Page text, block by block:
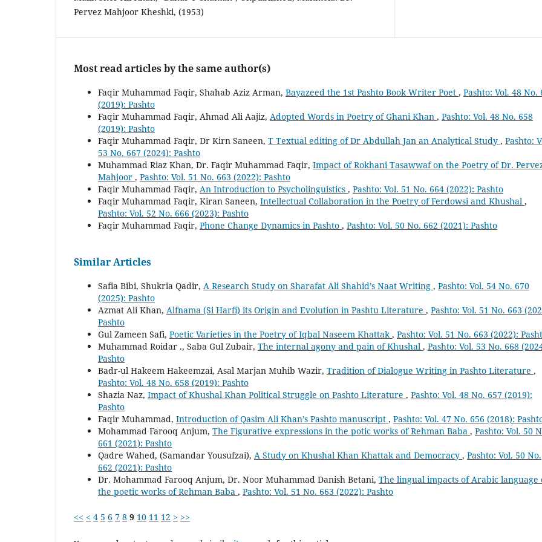
Pervez Mahjoor Kheshki, (1953)
Most read articles by the same author(s)
Faqir Muhammad Faqir, Shahab Aziz Arman, Bayazeed the 1st Pashto Book Writer Poet , Pashto: Vol. 48 No.
(2019): Pashto
Faqir Muhammad Faqir, Ahmad Ali Aajiz, Adopted Words in Poetry of Ghani Khan , Pashto: Vol. 48 No. 658
(2019): Pashto
Faqir Muhammad Faqir, Dr Kirn Saneen, T Textual editing of Dr Abdullah Jan an Analytical Study , Pashto:
53 No. 667 (2024): Pashto
Muhammad Riaz Khan, Dr. Faqir Muhammad Faqir, Impact of Rokhani Tasawwaf on the Poetry of Dr.
Mahjoor , Pashto: Vol. 51 No. 663 (2022): Pashto
Faqir Muhammad Faqir, An Introduction to Psycholinguistics , Pashto: Vol. 51 No. 664 (2022): Pashto
Faqir Muhammad Faqir, Kiran Saneen, Intellectual Collaboration in the Poetry of Ferdowsi and Khushal ,
Pashto: Vol. 52 No. 666 (2023): Pashto
Faqir Muhammad Faqir, Phone Change Dynamics in Pashto , Pashto: Vol. 50 No. 662 (2021): Pashto
Similar Articles
Safia Bibi, Shukria Qadir, A Research Study on Sharafat Ali Shahid’s Naat Writing , Pashto: Vol. 54 No. 670
(2025): Pashto
Azmat Ali Khan, Alfnama (Si Harfi) its Origin and Evolution in Pashtu Literature , Pashto: Vol. 51 No. 663
Pashto
Gul Zameen Safi, Poetic Varieties in the Poetry of Iqbal Naseem Khattak, Pashto: Vol. 51 No. 663 (2022):
Muhammad Roidar ., Saba Gul Zubair, The internal agony and pain of Khushal , Pashto: Vol. 53 No. 668
Pashto
Badr-ul Hakeem Hakeemzai, Asal Marjan Muhib Wazir, Tradition of Dialogue Writing in Pashto Literature ,
Pashto: Vol. 48 No. 658 (2019): Pashto
Shazia Naz, Impact of Khushal Khan Political Struggle on Pashto Literature , Pashto: Vol. 48 No. 657 (2019):
Pashto
Faqir Muhammad, Introduction of Qasim Ali Khan’s Pashto manuscript , Pashto: Vol. 47 No. 656 (2018):
Mohammad Farooq Anjum, The Figurative expressions in the potic works of Rehman Baba , Pashto: Vol. 50
661 (2021): Pashto
Qadre Wahed, (Samandar Yousufzai), A Study on Khushal Khan Khattak and Democracy , Pashto: Vol. 50 No.
662 (2021): Pashto
Dr. Mohammad Farooq Anjum, Dr. Noor Muhammad Danish Betani, The lingual impacts of Arabic language
the poetic works of Rehman Baba , Pashto: Vol. 51 No. 663 (2022): Pashto
<< < 4 5 6 7 8 9 10 11 12 > >>